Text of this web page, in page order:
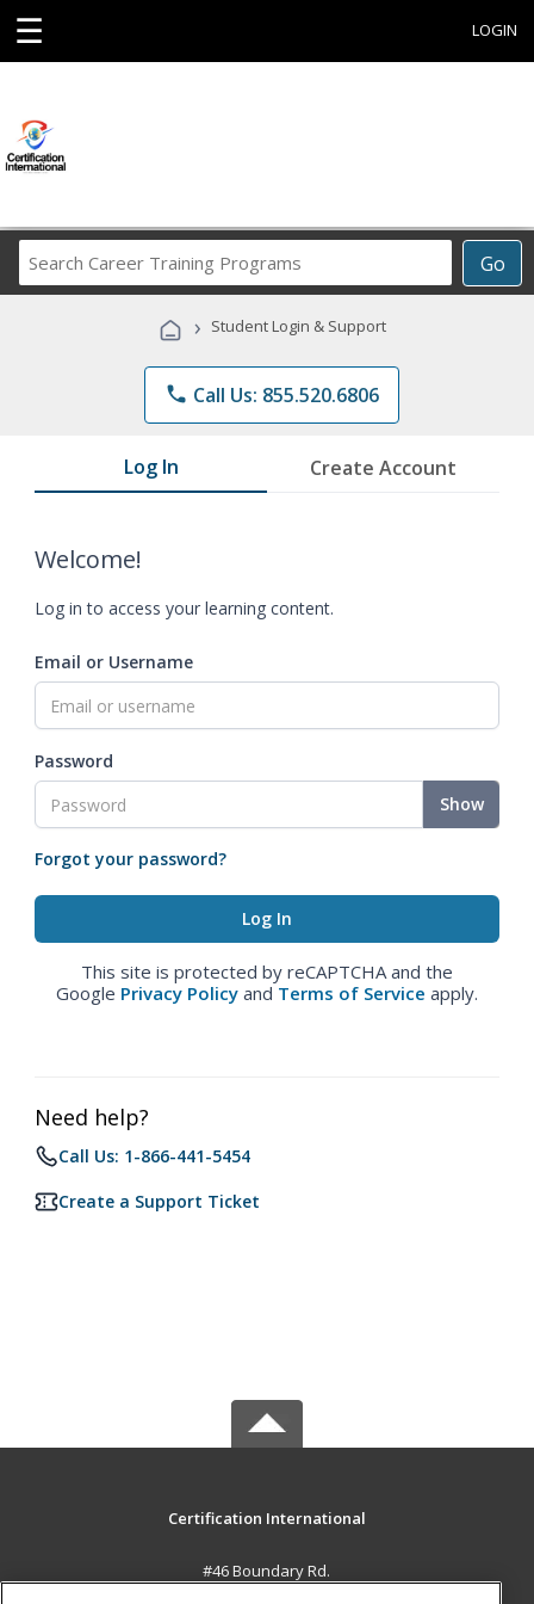
☰ LOGIN
Go
Career
Programs
› Student Login & Support
phone Call Us: 855.520.6806
Log In Create Account
Welcome!
Log in to access your learning content.
Email or Username
Password
Show
Forgot your password?
This site is protected by reCAPTCHA and the
Google Privacy Policy and Terms of Service apply.
Need help?
Call Us: 1-866-441-5454
Create a Support Ticket
Certification International
#46 Boundary Rd.